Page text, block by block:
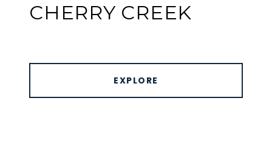
CHERRY CREEK
EXPLORE